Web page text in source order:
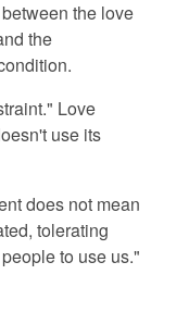
the love
the
Love
use its
does not mean
tolerating
to use us."